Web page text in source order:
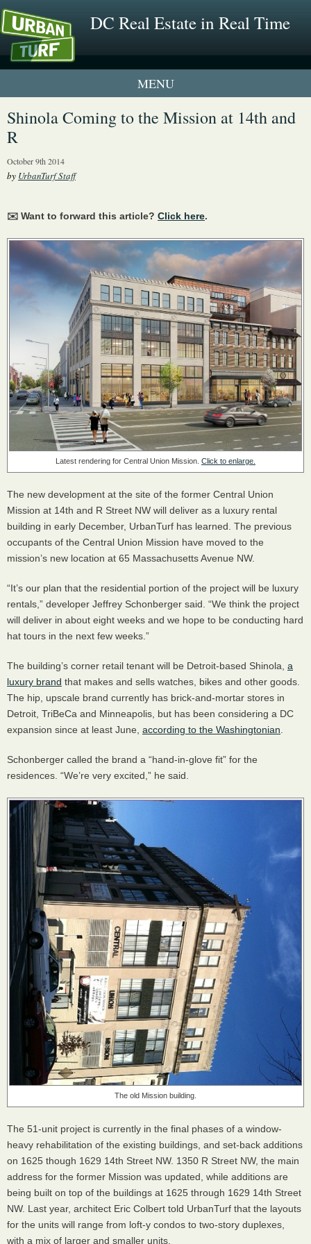
DC Real Estate in Real Time
1 New UrbanTurf Listing
Shinola Coming to the Mission at 14th and
R
October 9th 2014
by UrbanTurf Staff
✉️ Want to forward this article? Click here.
Latest rendering for Central Union Mission. Click to enlarge.
The new development at the site of the former Central Union
Mission at 14th and R Street NW will deliver as a luxury rental
building in early December, UrbanTurf has learned. The previous
occupants of the Central Union Mission have moved to the
mission’s new location at 65 Massachusetts Avenue NW.
“It’s our plan that the residential portion of the project will be luxury
rentals,” developer Jeffrey Schonberger said. “We think the project
will deliver in about eight weeks and we hope to be conducting hard
hat tours in the next few weeks.”
The building’s corner retail tenant will be Detroit-based Shinola, a
luxury brand that makes and sells watches, bikes and other goods.
The hip, upscale brand currently has brick-and-mortar stores in
Detroit, TriBeCa and Minneapolis, but has been considering a DC
expansion since at least June, according to the Washingtonian
Schonberger called the brand a “hand-in-glove fit” for the
residences. “We’re very excited,” he said.
The old Mission building.
The 51-unit project is currently in the final phases of a window-
heavy rehabilitation of the existing buildings, and set-back additions
on 1625 though 1629 14th Street NW. 1350 R Street NW, the main
address for the former Mission was updated, while additions are
being built on top of the buildings at 1625 through 1629 14th Street
NW. Last year, architect Eric Colbert told UrbanTurf that the layouts
for the units will range from loft-y condos to two-story duplexes,
with a mix of larger and smaller units.